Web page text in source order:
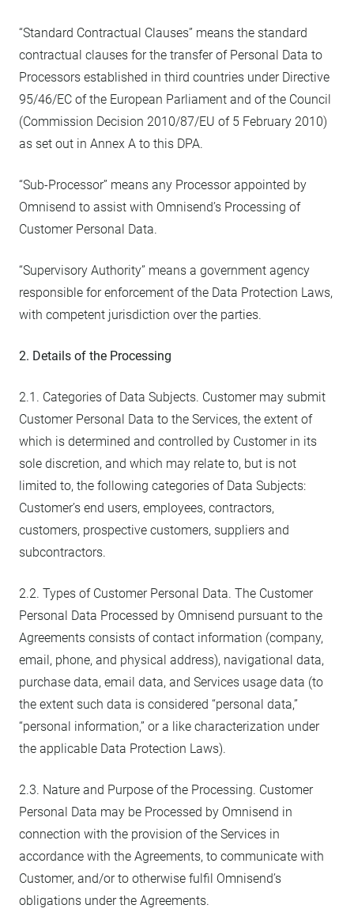
“Standard Contractual Clauses” means the standard
contractual clauses for the transfer of Personal Data to
Processors established in third countries under Directive
95/46/EC of the European Parliament and of the Council
(Commission Decision 2010/87/EU of 5 February 2010)
as set out in Annex A to this DPA.
“Sub-Processor” means any Processor appointed by
Omnisend to assist with Omnisend’s Processing of
Customer Personal Data.
“Supervisory Authority” means a government agency
responsible for enforcement of the Data Protection Laws,
with competent jurisdiction over the parties.
2. Details of the Processing
2.1. Categories of Data Subjects. Customer may submit
Customer Personal Data to the Services, the extent of
which is determined and controlled by Customer in its
sole discretion, and which may relate to, but is not
limited to, the following categories of Data Subjects:
Customer’s end users, employees, contractors,
customers, prospective customers, suppliers and
subcontractors.
2.2. Types of Customer Personal Data. The Customer
Personal Data Processed by Omnisend pursuant to the
Agreements consists of contact information (company,
email, phone, and physical address), navigational data,
purchase data, email data, and Services usage data (to
the extent such data is considered “personal data,”
“personal information,” or a like characterization under
the applicable Data Protection Laws).
2.3. Nature and Purpose of the Processing. Customer
Personal Data may be Processed by Omnisend in
connection with the provision of the Services in
accordance with the Agreements, to communicate with
Customer, and/or to otherwise fulfil Omnisend’s
obligations under the Agreements.